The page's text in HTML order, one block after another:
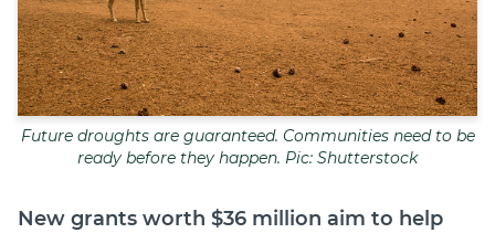
Future droughts are guaranteed. Communities need to be
ready before they happen. Pic: Shutterstock
New grants worth $36 million aim to help